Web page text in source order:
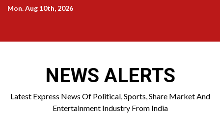
SkipMon. Aug 10th, 2026
NEWS ALERTS
Latest Express News Of Political, Sports, Share Market And
Entertainment Industry From India